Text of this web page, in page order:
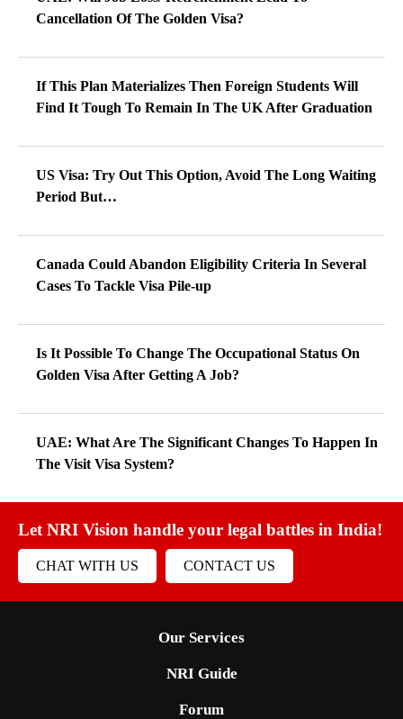
Cancellation Of The Golden Visa?
If This Plan Materializes Then Foreign Students Will
Find It Tough To Remain In The UK After Graduation
US Visa: Try Out This Option, Avoid The Long Waiting
Period But…
Canada Could Abandon Eligibility Criteria In Several
Cases To Tackle Visa Pile-up
Is It Possible To Change The Occupational Status On
Golden Visa After Getting A Job?
UAE: What Are The Significant Changes To Happen In
The Visit Visa System?
Let NRI Vision handle your legal battles in India!
CHAT WITH US CONTACT US
Our Services
NRI Guide
Forum